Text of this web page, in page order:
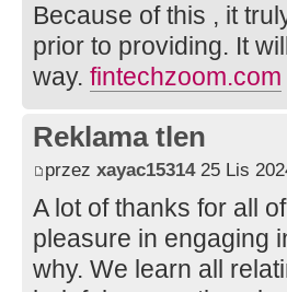
Because of this , it
prior to providing. It
way. fintechzoom.com
Reklama tlen
przez xayac1531425 Lis
A lot of thanks for all
pleasure in engaging
why. We learn all